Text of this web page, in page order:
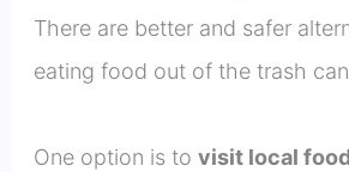
There are better and safer
eating food out of the trash
One option is to visit local